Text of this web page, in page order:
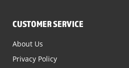
CUSTOMER SERVICE
About Us
Privacy Policy